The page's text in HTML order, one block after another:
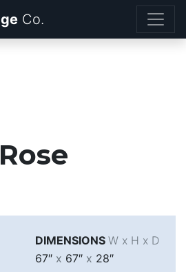
DIMENSIONS W x H x D
67″ x 67″ x 28″